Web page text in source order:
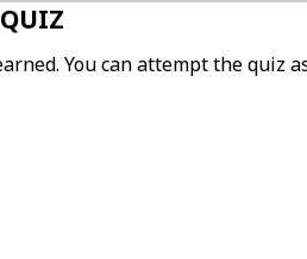
You can attempt the quiz